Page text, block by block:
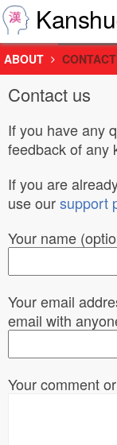
ABOUT CONTACT
Contact us
If you have any
feedback of any
If you are
use oursupport
Your name
Your email
email with
Your comment